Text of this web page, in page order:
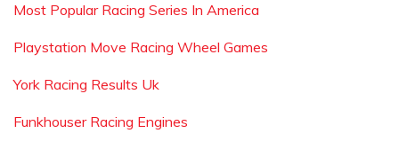
Most Popular Racing Series In America
Playstation Move Racing Wheel Games
York Racing Results Uk
Funkhouser Racing Engines